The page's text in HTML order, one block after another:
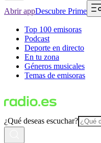
Abrir appDescubre Prime
Top 100 emisoras
Podcast
Deporte en directo
En tu zona
Géneros musicales
Temas de emisoras
¿Qué deseas escuchar?